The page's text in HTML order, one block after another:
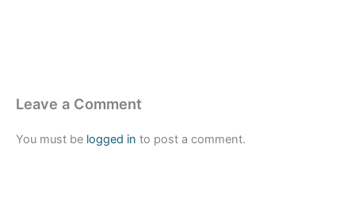
Leave a Comment
You must be logged in to post a comment.